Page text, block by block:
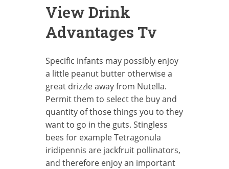
View Drink
Advantages Tv
Specific infants may possibly enjoy
a little peanut butter otherwise a
great drizzle away from Nutella.
Permit them to select the buy and
quantity of those things you to they
want to go in the guts. Stingless
bees for example Tetragonula
iridipennis are jackfruit pollinators,
and therefore enjoy an important